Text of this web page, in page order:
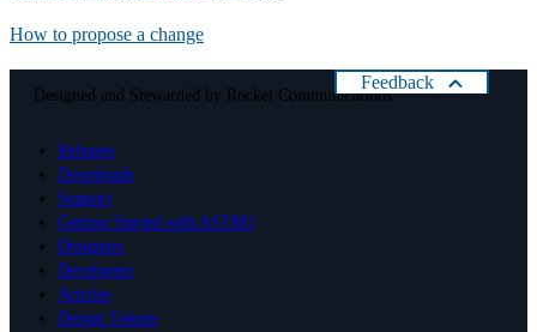
How to propose a change
Feedback
Help us improve Astro
Designed and Stewarded by Rocket Communications
Releases
Downloads
Support
Getting Started with ASTRO
Designers
Developers
Articles
Design Tokens